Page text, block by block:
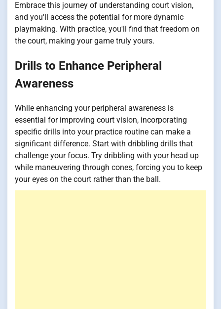
Embrace this journey of understanding court vision,
and you'll access the potential for more dynamic
playmaking. With practice, you'll find that freedom on
the court, making your game truly yours.
Drills to Enhance Peripheral
Awareness
While enhancing your peripheral awareness is
essential for improving court vision, incorporating
specific drills into your practice routine can make a
significant difference. Start with dribbling drills that
challenge your focus. Try dribbling with your head up
while maneuvering through cones, forcing you to keep
your eyes on the court rather than the ball.